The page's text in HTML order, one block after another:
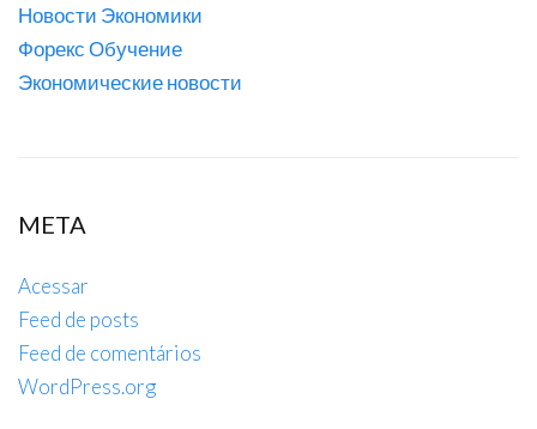
Новости Экономики
Форекс Обучение
Экономические новости
META
Acessar
Feed de posts
Feed de comentários
WordPress.org